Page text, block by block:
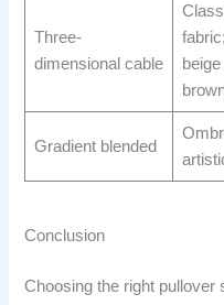
Three-
dimensional cable
Gradient blended
Conclusion
Choosing the right pullover